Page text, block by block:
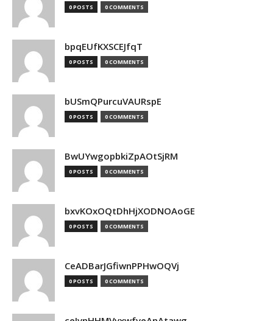
0 POSTS 0 COMMENTS
bpqEUfKXSCEJfqT
0 POSTS 0 COMMENTS
bUSmQPurcuVAURspE
0 POSTS 0 COMMENTS
BwUYwgopbkiZpAOtSjRM
0 POSTS 0 COMMENTS
bxvKOxOQtDhHjXODNOAoGE
0 POSTS 0 COMMENTS
CeADBarJGfiwnPPHwOQVj
0 POSTS 0 COMMENTS